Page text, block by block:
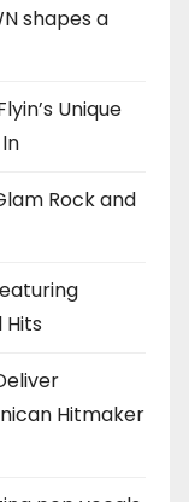
shapes a
Unique
Rock and
Hitmaker